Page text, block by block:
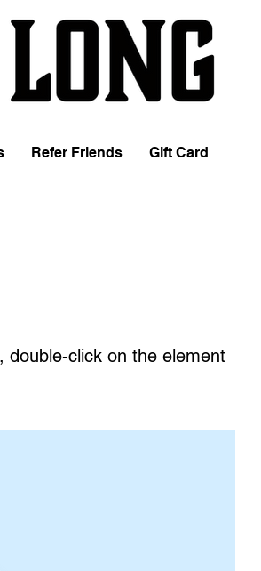
Refer Friends Gift Card
double-click on the element